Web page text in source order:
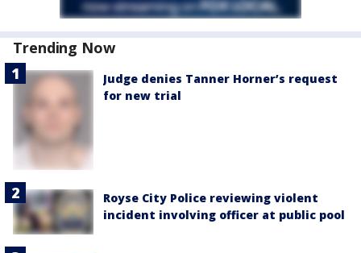
Trending Now
Judge denies Tanner Horner’s request
for new trial
Royse City Police reviewing violent
incident involving officer at public pool